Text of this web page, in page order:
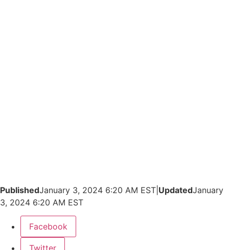
PublishedJanuary 3, 2024 6:20 AM EST UpdatedJanuary
3, 2024 6:20 AM EST
Facebook
Twitter